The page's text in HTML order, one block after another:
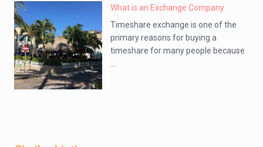
What is an Exchange Company
Timeshare exchange is one of the
primary reasons for buying a
timeshare for many people because